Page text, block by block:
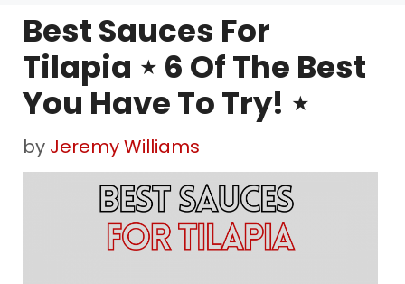
Best Sauces For
Tilapia ⋆ 6 Of The Best
You Have To Try! ⋆
by Jeremy Williams